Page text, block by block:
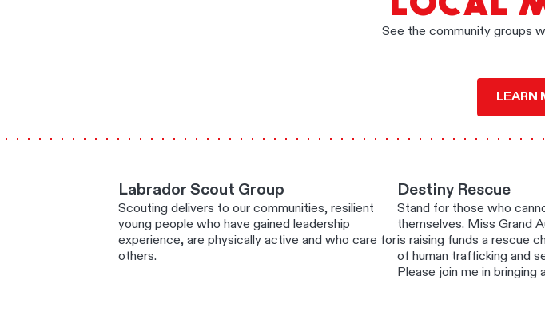
See the community groups
LEARN
Labrador Scout Group
Scouting delivers to our communities, resilient
young people who have gained leadership
experience, are physically active and who care for
others.
Destiny Rescue
Stand for those who
themselves. Miss Grand
is raising funds a rescue
of human trafficking and
Please join me in bringing